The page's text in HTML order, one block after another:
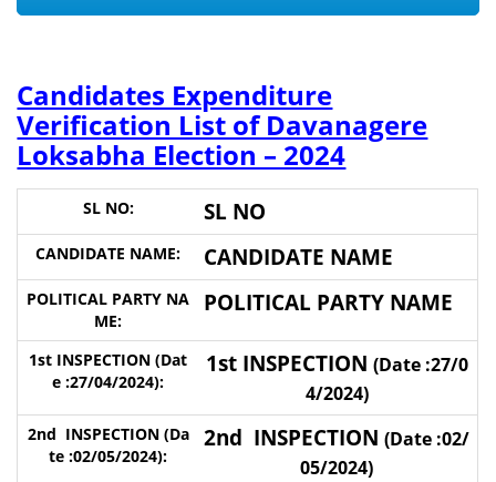
Candidates Expenditure
Verification List of Davanagere
Loksabha Election – 2024
SL NO
CANDIDATE NAME
POLITICAL PARTY NAME
1st INSPECTION (Date :27/0
4/2024)
2nd INSPECTION(Date :02/
05/2024)